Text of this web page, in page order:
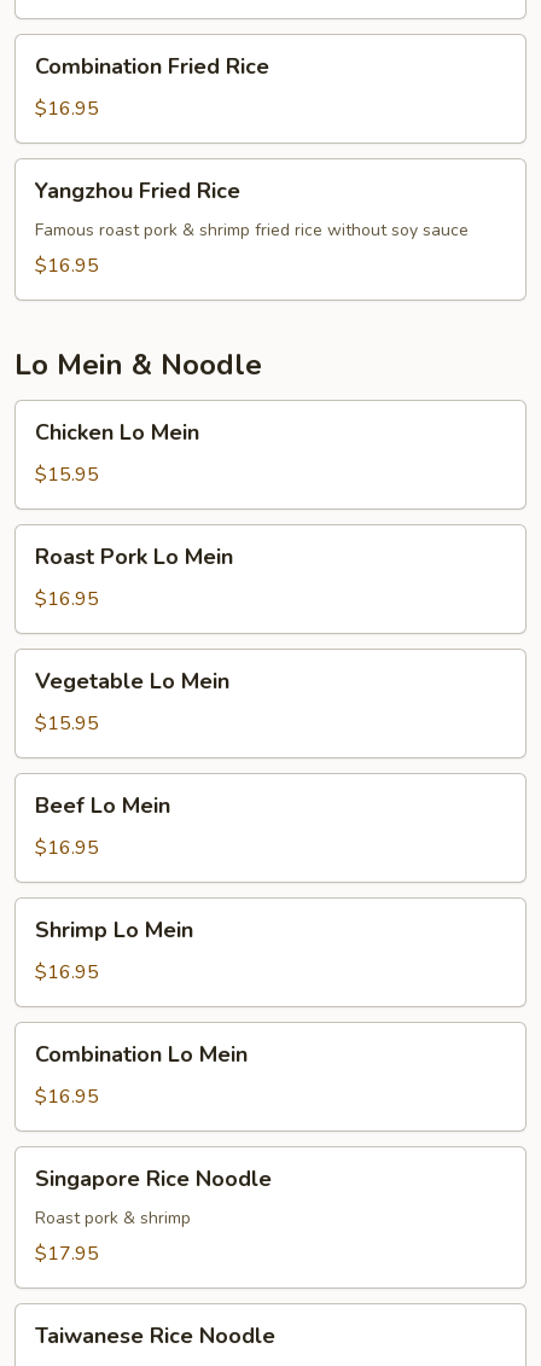
Fried
Rice
Combination Fried Rice
$16.95
Fried
Rice
Yangzhou Fried Rice
Famous roast pork & shrimp fried rice without soy sauce
$16.95
Lo Mein & Noodle
Mein
Chicken Lo Mein
$15.95
Pork
Lo
Mein
Roast Pork Lo Mein
$16.95
Mein
Vegetable Lo Mein
$15.95
Mein
Beef Lo Mein
$16.95
Mein
Shrimp Lo Mein
$16.95
Mein
Combination Lo Mein
$16.95
Rice
Noodle
Singapore Rice Noodle
Roast pork & shrimp
$17.95
Rice
Taiwanese Rice Noodle